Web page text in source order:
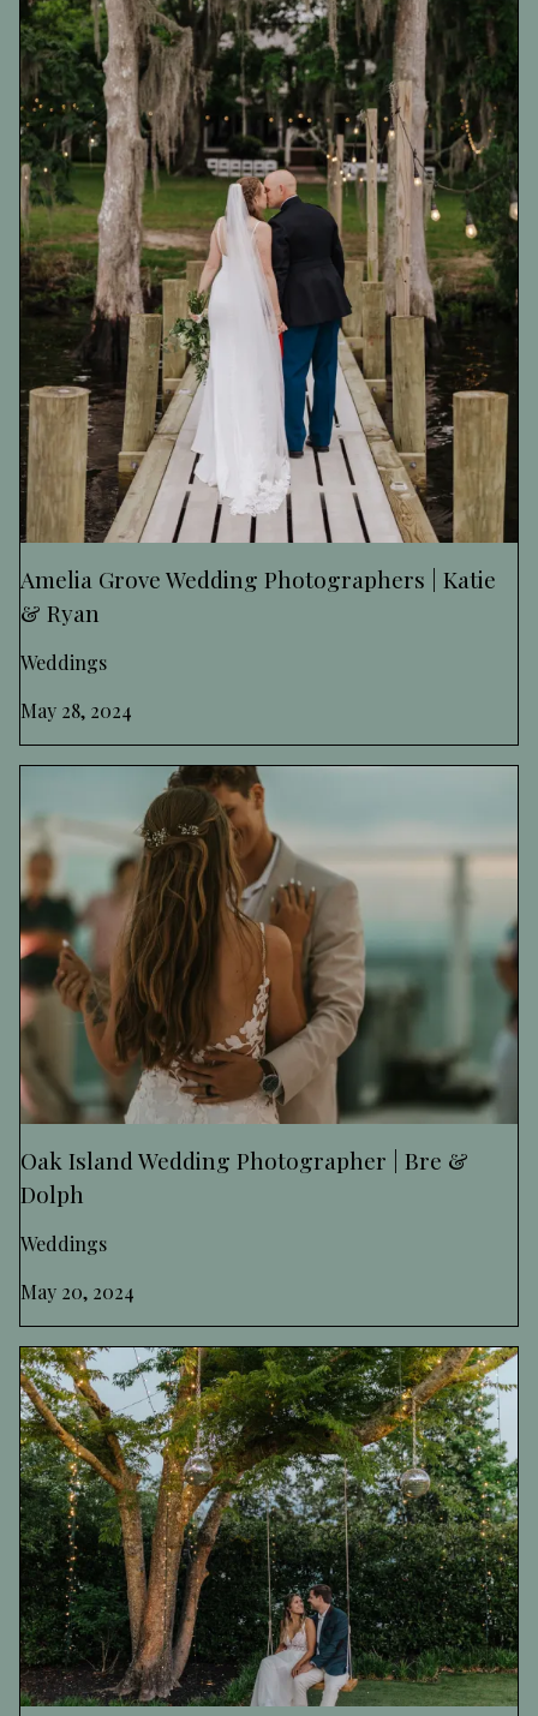
Amelia Grove Wedding Photographers | Katie
& Ryan
Weddings
May 28, 2024
Oak Island Wedding Photographer | Bre &
Dolph
Weddings
May 20, 2024